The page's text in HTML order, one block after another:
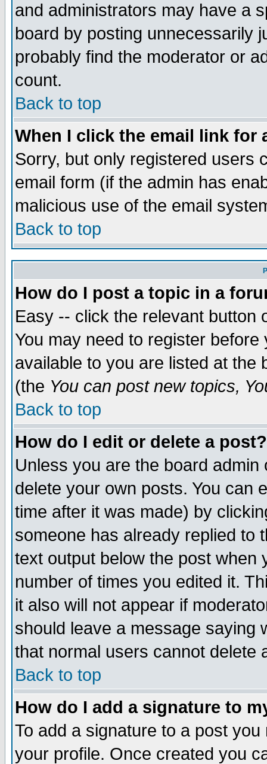
and administrators may have a
board by posting unnecessarily
probably find the moderator or
count.
Back to top
When I click the email link for
Sorry, but only registered users
email form (if the admin has
malicious use of the email
Back to top
How do I post a topic in a
Easy -- click the relevant button
You may need to register
available to you are listed at the
(the You can post new topics,
Back to top
How do I edit or delete a post?
Unless you are the board
delete your own posts. You can
time after it was made) by
someone has already replied to
text output below the post when
number of times you edited it.
it also will not appear if
should leave a message saying
that normal users cannot delete
Back to top
How do I add a signature to
To add a signature to a post
your profile. Once created you